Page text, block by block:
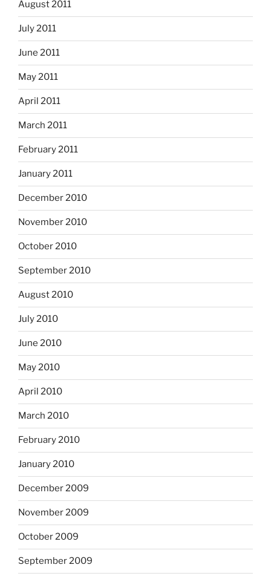
August 2011
July 2011
June 2011
May 2011
April 2011
March 2011
February 2011
January 2011
December 2010
November 2010
October 2010
September 2010
August 2010
July 2010
June 2010
May 2010
April 2010
March 2010
February 2010
January 2010
December 2009
November 2009
October 2009
September 2009